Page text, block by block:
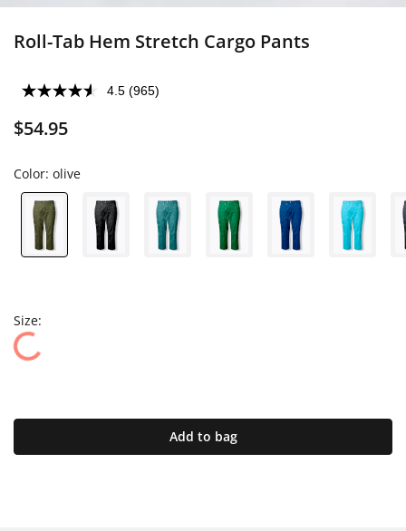
Roll-Tab Hem Stretch Cargo Pants
4.5 (965)
$54.95
Color: olive
Size:
Add to bag